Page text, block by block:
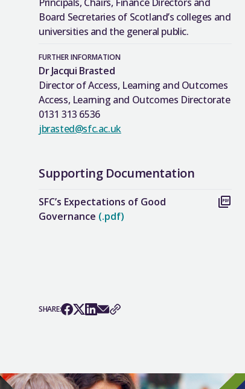
Board Secretaries of Scotland’s colleges and
universities and the general public.
FURTHER INFORMATION
Dr Jacqui Brasted
Director of Access, Learning and Outcomes
Access, Learning and Outcomes Directorate
0131 313 6536
jbrasted@sfc.ac.uk
Supporting Documentation
SFC’s Expectations of Good
Governance (.pdf)
SHARE: